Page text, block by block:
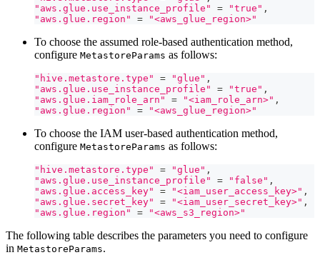
"aws.glue.use_instance_profile"
= "true" ,
"aws.glue.region"
= "<aws_glue_region>"
To choose the assumed role-based authentication method,
configure MetastoreParams as follows:
"hive.metastore.type" = "glue" ,
"aws.glue.use_instance_profile"
= "true" ,
"aws.glue.iam_role_arn"
= "<iam_role_arn>" ,
"aws.glue.region"
= "<aws_glue_region>"
To choose the IAM user-based authentication method,
configure MetastoreParams as follows:
"hive.metastore.type" = "glue" ,
"aws.glue.use_instance_profile"
= "false" ,
"aws.glue.access_key"
= "<iam_user_access_key>" ,
"aws.glue.secret_key"
= "<iam_user_secret_key>" ,
"aws.glue.region"
= "<aws_s3_region>"
The following table describes the parameters you need to configure
in MetastoreParams.